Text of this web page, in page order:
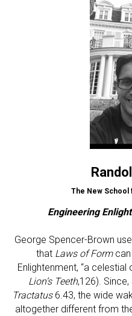
The New School
Engineering
George Spencer-Brown
that Laws of Formcan
Enlightenment, “a
Lion’s Teeth,126).
Tractatus 6.43, the wide
altogether different from